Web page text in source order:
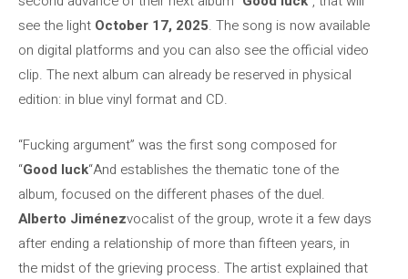
see the light October 17, 2025. The song is now available
on digital platforms and you can also see the official video
clip. The next album can already be reserved in physical
edition: in blue vinyl format and CD.
“Fucking argument” was the first song composed for
“Good luck“And establishes the thematic tone of the
album, focused on the different phases of the duel.
Alberto Jiménezvocalist of the group, wrote it a few days
after ending a relationship of more than fifteen years, in
the midst of the grieving process. The artist explained that